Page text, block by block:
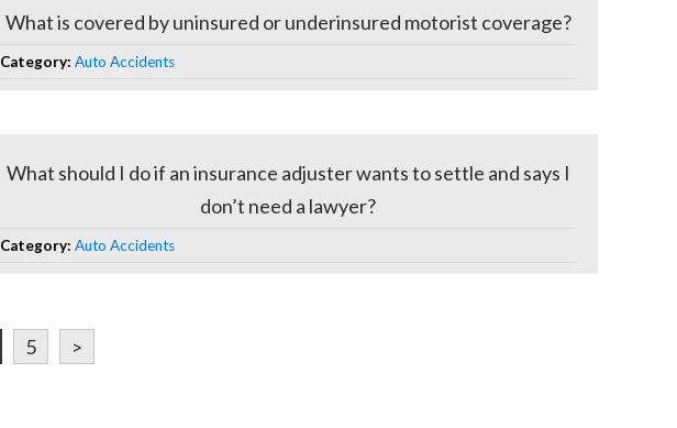
What is covered by uninsured or underinsured motorist coverage?
Category: Auto Accidents
What should I do if an insurance adjuster wants to settle and says I
don’t need a lawyer?
Category: Auto Accidents
5 >